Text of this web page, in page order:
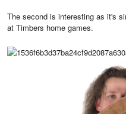
The second is interesting as it's
at Timbers home games.